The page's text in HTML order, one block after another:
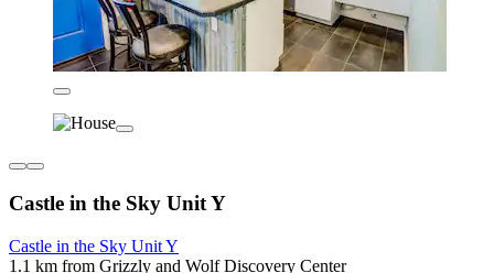
Castle in the Sky Unit Y
Castle in the Sky Unit Y
1.1 km from Grizzly and Wolf Discovery Center